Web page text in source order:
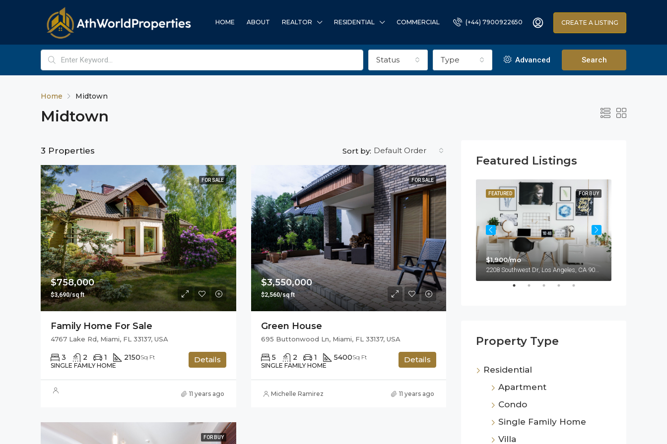
HOME ABOUT REALTOR RESIDENTIAL COMMERCIAL (+44) 7900922650 CREATE A LISTING
Status Type Advanced Search
Home Midtown
Midtown
3 Properties Sort by: Default Order
FOR SALE
$758,000
$3,690/sq ft
Family Home For Sale
4767 Lake Rd, Miami, FL 33137, USA
3 2 1 2150Sq Ft
SINGLE FAMILY HOME
Details
11 years ago
FOR SALE
$3,550,000
$2,560/sq ft
Green House
695 Buttonwood Ln, Miami, FL 33137, USA
5 2 1 5400Sq Ft
SINGLE FAMILY HOME
Details
Michelle Ramirez 11 years ago
FOR BUY
Featured Listings
FOR SALE
FEATURED
$876,000
Quincy St, Brooklyn, NY, USA
FOR BUY
FEATURED
$1,900/mo
Property Type
Residential
Apartment
Condo
Single Family Home
Villa